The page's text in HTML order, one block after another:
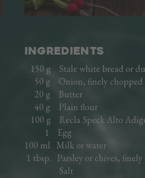
Sausages
Italian
Recipes
A FAMILY
THE VINSCHGAU
INGREDIENTS
150 g Stale white bread or
50 g Onion, finely chopped
20 g Butter
40 g Plain flour
100 g Recla Speck Alto
1 Egg
100 ml Milk or water
1 tbsp. Parsley or chives,
Salt